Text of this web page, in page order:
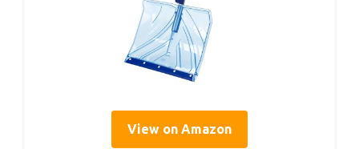
View on Amazon